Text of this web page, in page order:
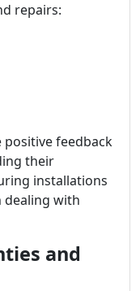
repairs:
feedback
their
installations
with
and